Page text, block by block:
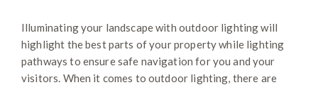
Illuminating your landscape with outdoor lighting will
highlight the best parts of your property while lighting
pathways to ​​ensure safe navigation for you and your
visitors. When it comes to outdoor lighting, there are